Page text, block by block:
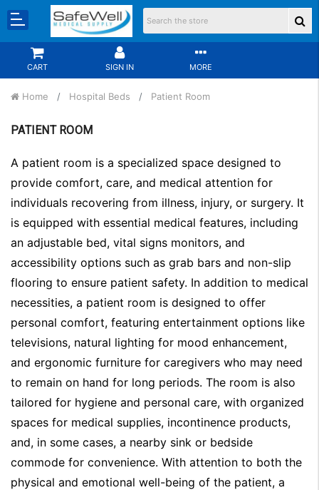
CART SIGN IN MORE
Home Hospital Beds Patient Room
PATIENT ROOM
A patient room is a specialized space designed to
provide comfort, care, and medical attention for
individuals recovering from illness, injury, or surgery. It
is equipped with essential medical features, including
an adjustable bed, vital signs monitors, and
accessibility options such as grab bars and non-slip
flooring to ensure patient safety. In addition to medical
necessities, a patient room is designed to offer
personal comfort, featuring entertainment options like
televisions, natural lighting for mood enhancement,
and ergonomic furniture for caregivers who may need
to remain on hand for long periods. The room is also
tailored for hygiene and personal care, with organized
spaces for medical supplies, incontinence products,
and, in some cases, a nearby sink or bedside
commode for convenience. With attention to both the
physical and emotional well-being of the patient, a